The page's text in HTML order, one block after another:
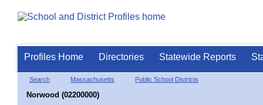
Profiles Home Directories Statewide Reports
Search Massachusetts Public School Districts
Norwood (02200000)